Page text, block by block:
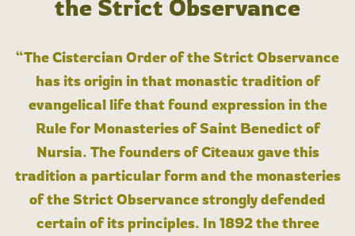
the Strict Observance
“The Cistercian Order of the Strict Observance
has its origin in that monastic tradition of
evangelical life that found expression in the
Rule for Monasteries of Saint Benedict of
Nursia. The founders of Cîteaux gave this
tradition a particular form and the monasteries
of the Strict Observance strongly defended
certain of its principles. In 1892 the three